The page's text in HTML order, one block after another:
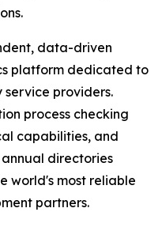
data-driven
platform dedicated to
providers.
process checking
capabilities, and
directories
world's most reliable
partners.